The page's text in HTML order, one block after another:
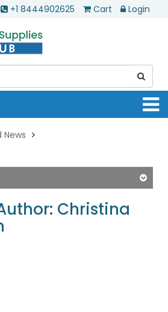
+1 8444902625 Cart Login
News
Christina